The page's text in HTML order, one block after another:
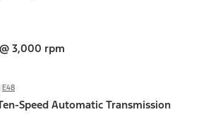
3,000 rpm
E48
Speed Automatic Transmission